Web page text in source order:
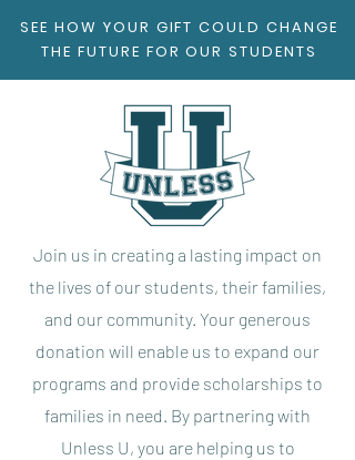
SEE HOW YOUR GIFT COULD CHANGE
THE FUTURE FOR OUR STUDENTS
Join us in creating a lasting impact on
the lives of our students, their families,
and our community. Your generous
donation will enable us to expand our
programs and provide scholarships to
families in need. By partnering with
Unless U, you are helping us to